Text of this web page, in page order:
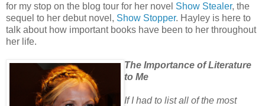
for my stop on the blog tour for her novel Show Stealer, the
sequel to her debut novel, Show Stopper. Hayley is here to
talk about how important books have been to her throughout
her life.
The Importance of Literature
to Me
If I had to list all of the most